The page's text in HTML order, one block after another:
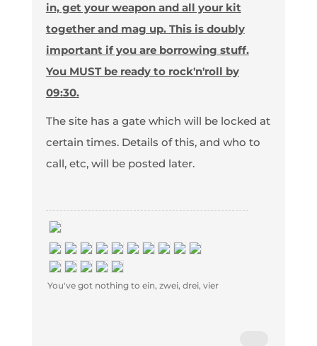
in, get your weapon and all your kit
together and mag up. This is doubly
important if you are borrowing stuff.
You MUST be ready to rock'n'roll by
09:30.
The site has a gate which will be locked at
certain times. Details of this, and who to
call, etc, will be posted later.
You've got nothing to ein, zwei, drei, vier